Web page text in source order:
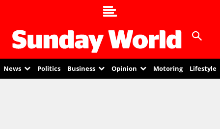
News Politics Business Opinion Motoring Lifestyle